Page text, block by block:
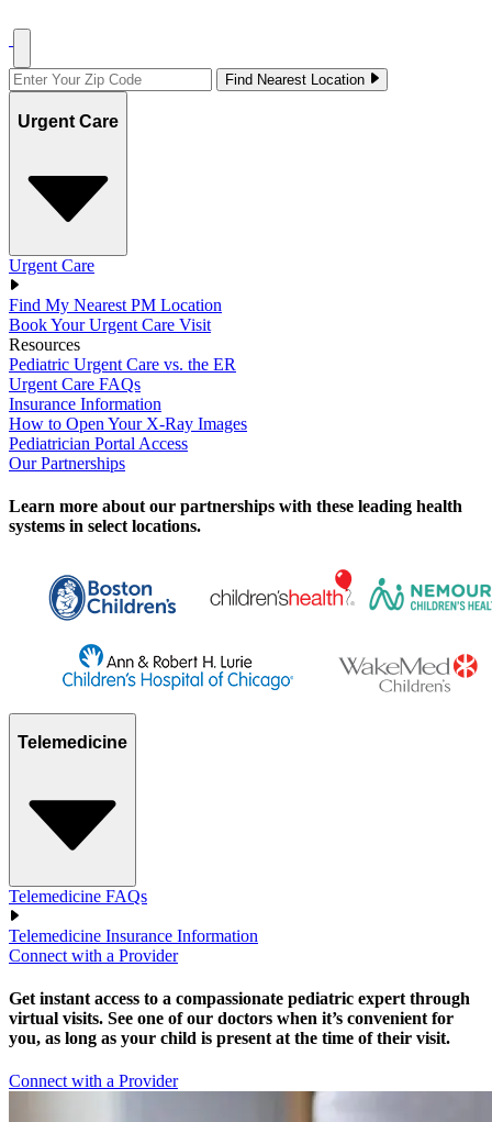
Find Nearest Location
Urgent Care
Urgent Care
Find My Nearest PM Location
Book Your Urgent Care Visit
Resources
Pediatric Urgent Care vs. the ER
Urgent Care FAQs
Insurance Information
How to Open Your X-Ray Images
Pediatrician Portal Access
Our Partnerships
Learn more about our partnerships with these leading health
systems in select locations.
Telemedicine
Telemedicine FAQs
Telemedicine Insurance Information
Connect with a Provider
Get instant access to a compassionate pediatric expert through
virtual visits. See one of our doctors when it’s convenient for
you, as long as your child is present at the time of their visit.
Connect with a Provider